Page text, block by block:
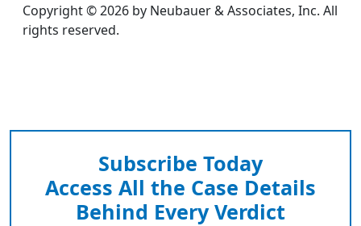
Copyright © 2026 by Neubauer & Associates, Inc. All
rights reserved.
Subscribe Today
Access All the Case Details
Behind Every Verdict